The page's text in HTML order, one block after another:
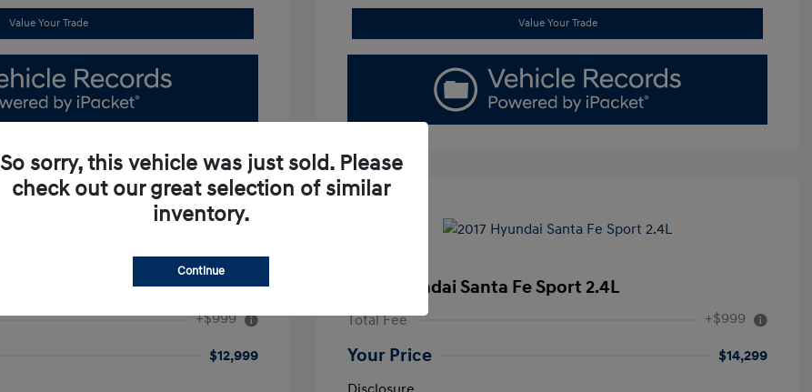
Value Your Trade Value Your Trade
+$999
$12,999
2017 Hyundai Santa Fe Sport 2.4L
Total Fee +$999
Your Price
$14,299
So sorry, this vehicle was just sold. Please
check out our great selection of similar
inventory.
Continue